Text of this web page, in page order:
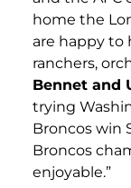
home the
are happy to
ranchers,
Bennet and
trying
Broncos win
Broncos
enjoyable.”